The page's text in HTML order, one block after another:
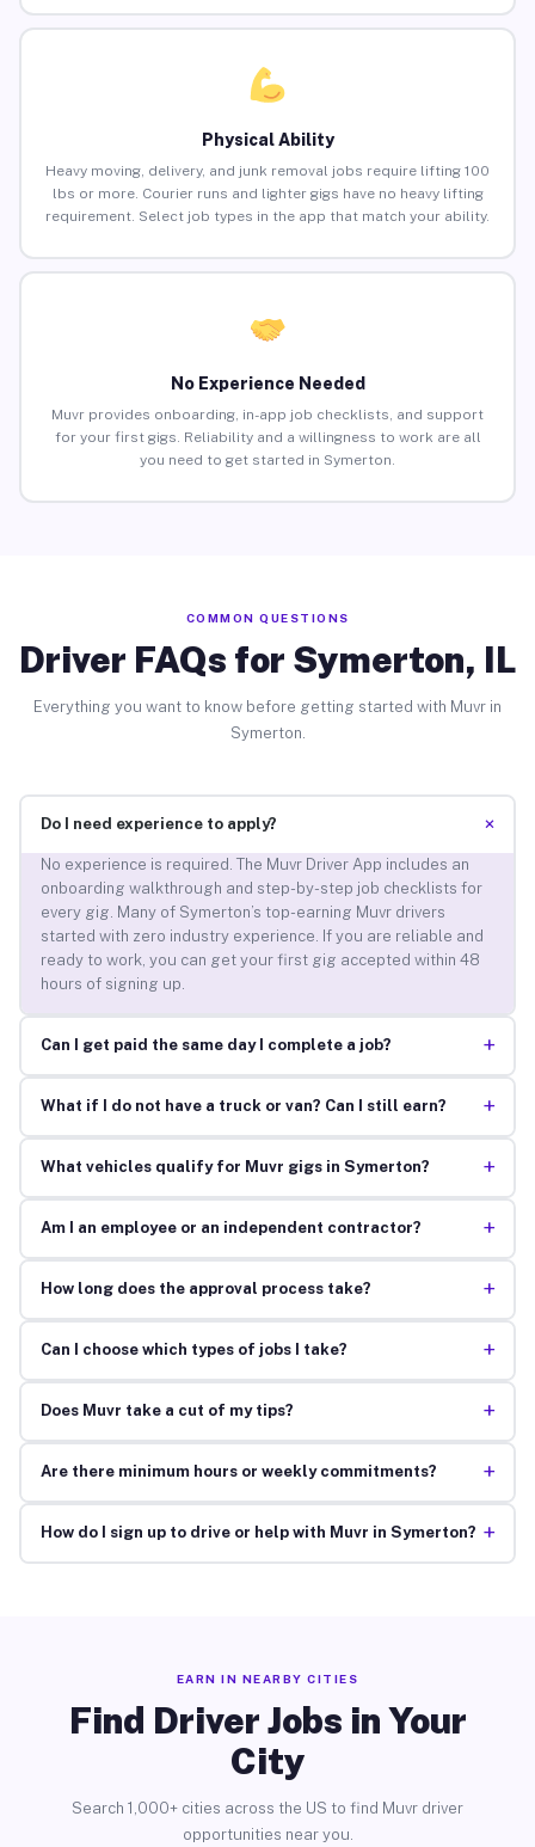
Physical Ability
Heavy moving, delivery, and junk removal jobs require lifting 100
lbs or more. Courier runs and lighter gigs have no heavy lifting
requirement. Select job types in the app that match your ability.
No Experience Needed
Muvr provides onboarding, in-app job checklists, and support
for your first gigs. Reliability and a willingness to work are all
you need to get started in Symerton.
COMMON QUESTIONS
Driver FAQs for Symerton, IL
Everything you want to know before getting started with Muvr in
Symerton.
Do I need experience to apply? +
No experience is required. The Muvr Driver App includes an
onboarding walkthrough and step-by-step job checklists for
every gig. Many of Symerton’s top-earning Muvr drivers
started with zero industry experience. If you are reliable and
ready to work, you can get your first gig accepted within 48
hours of signing up.
Can I get paid the same day I complete a job? +
What if I do not have a truck or van? Can I still earn? +
What vehicles qualify for Muvr gigs in Symerton? +
Am I an employee or an independent contractor? +
How long does the approval process take? +
Can I choose which types of jobs I take? +
Does Muvr take a cut of my tips? +
Are there minimum hours or weekly commitments? +
How do I sign up to drive or help with Muvr in Symerton? +
EARN IN NEARBY CITIES
Find Driver Jobs in Your
City
Search 1,000+ cities across the US to find Muvr driver
opportunities near you.